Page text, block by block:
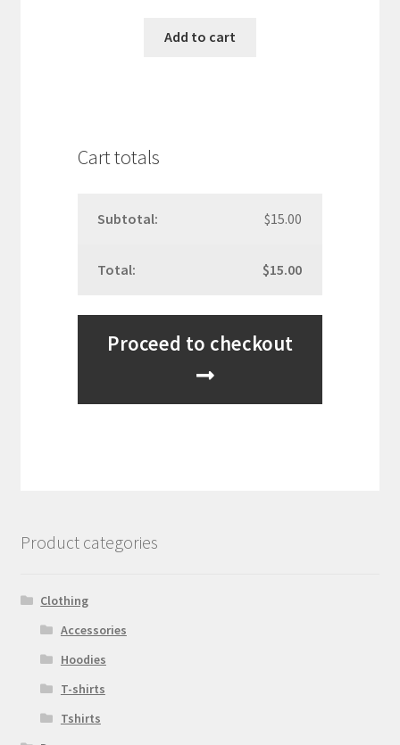
Add to cart
Cart totals
$15.00
$15.00
Proceed to checkout
Product categories
Clothing
Accessories
Hoodies
T-shirts
Tshirts